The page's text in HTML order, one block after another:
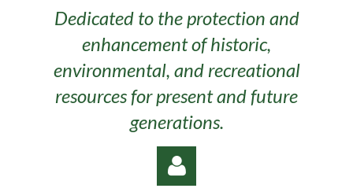
Dedicated to the protection and
enhancement of historic,
environmental, and recreational
resources for present and future
generations.